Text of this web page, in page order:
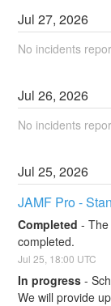
Jul27,2026
No incidents
Jul26,2026
No incidents
Jul25,2026
JAMF Pro -
Completed -
completed.
Jul25 18:00 UTC
In progress -
We will provide